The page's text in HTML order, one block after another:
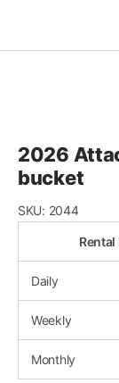
content
2026
bucket
SKU: 2044
Rental
Daily
Weekly
Monthly